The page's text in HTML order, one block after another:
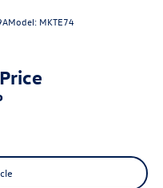
Model: MKTE74